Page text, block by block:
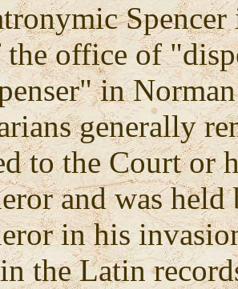
office of
in
generally
to the Court or
and was
in his
the Latin